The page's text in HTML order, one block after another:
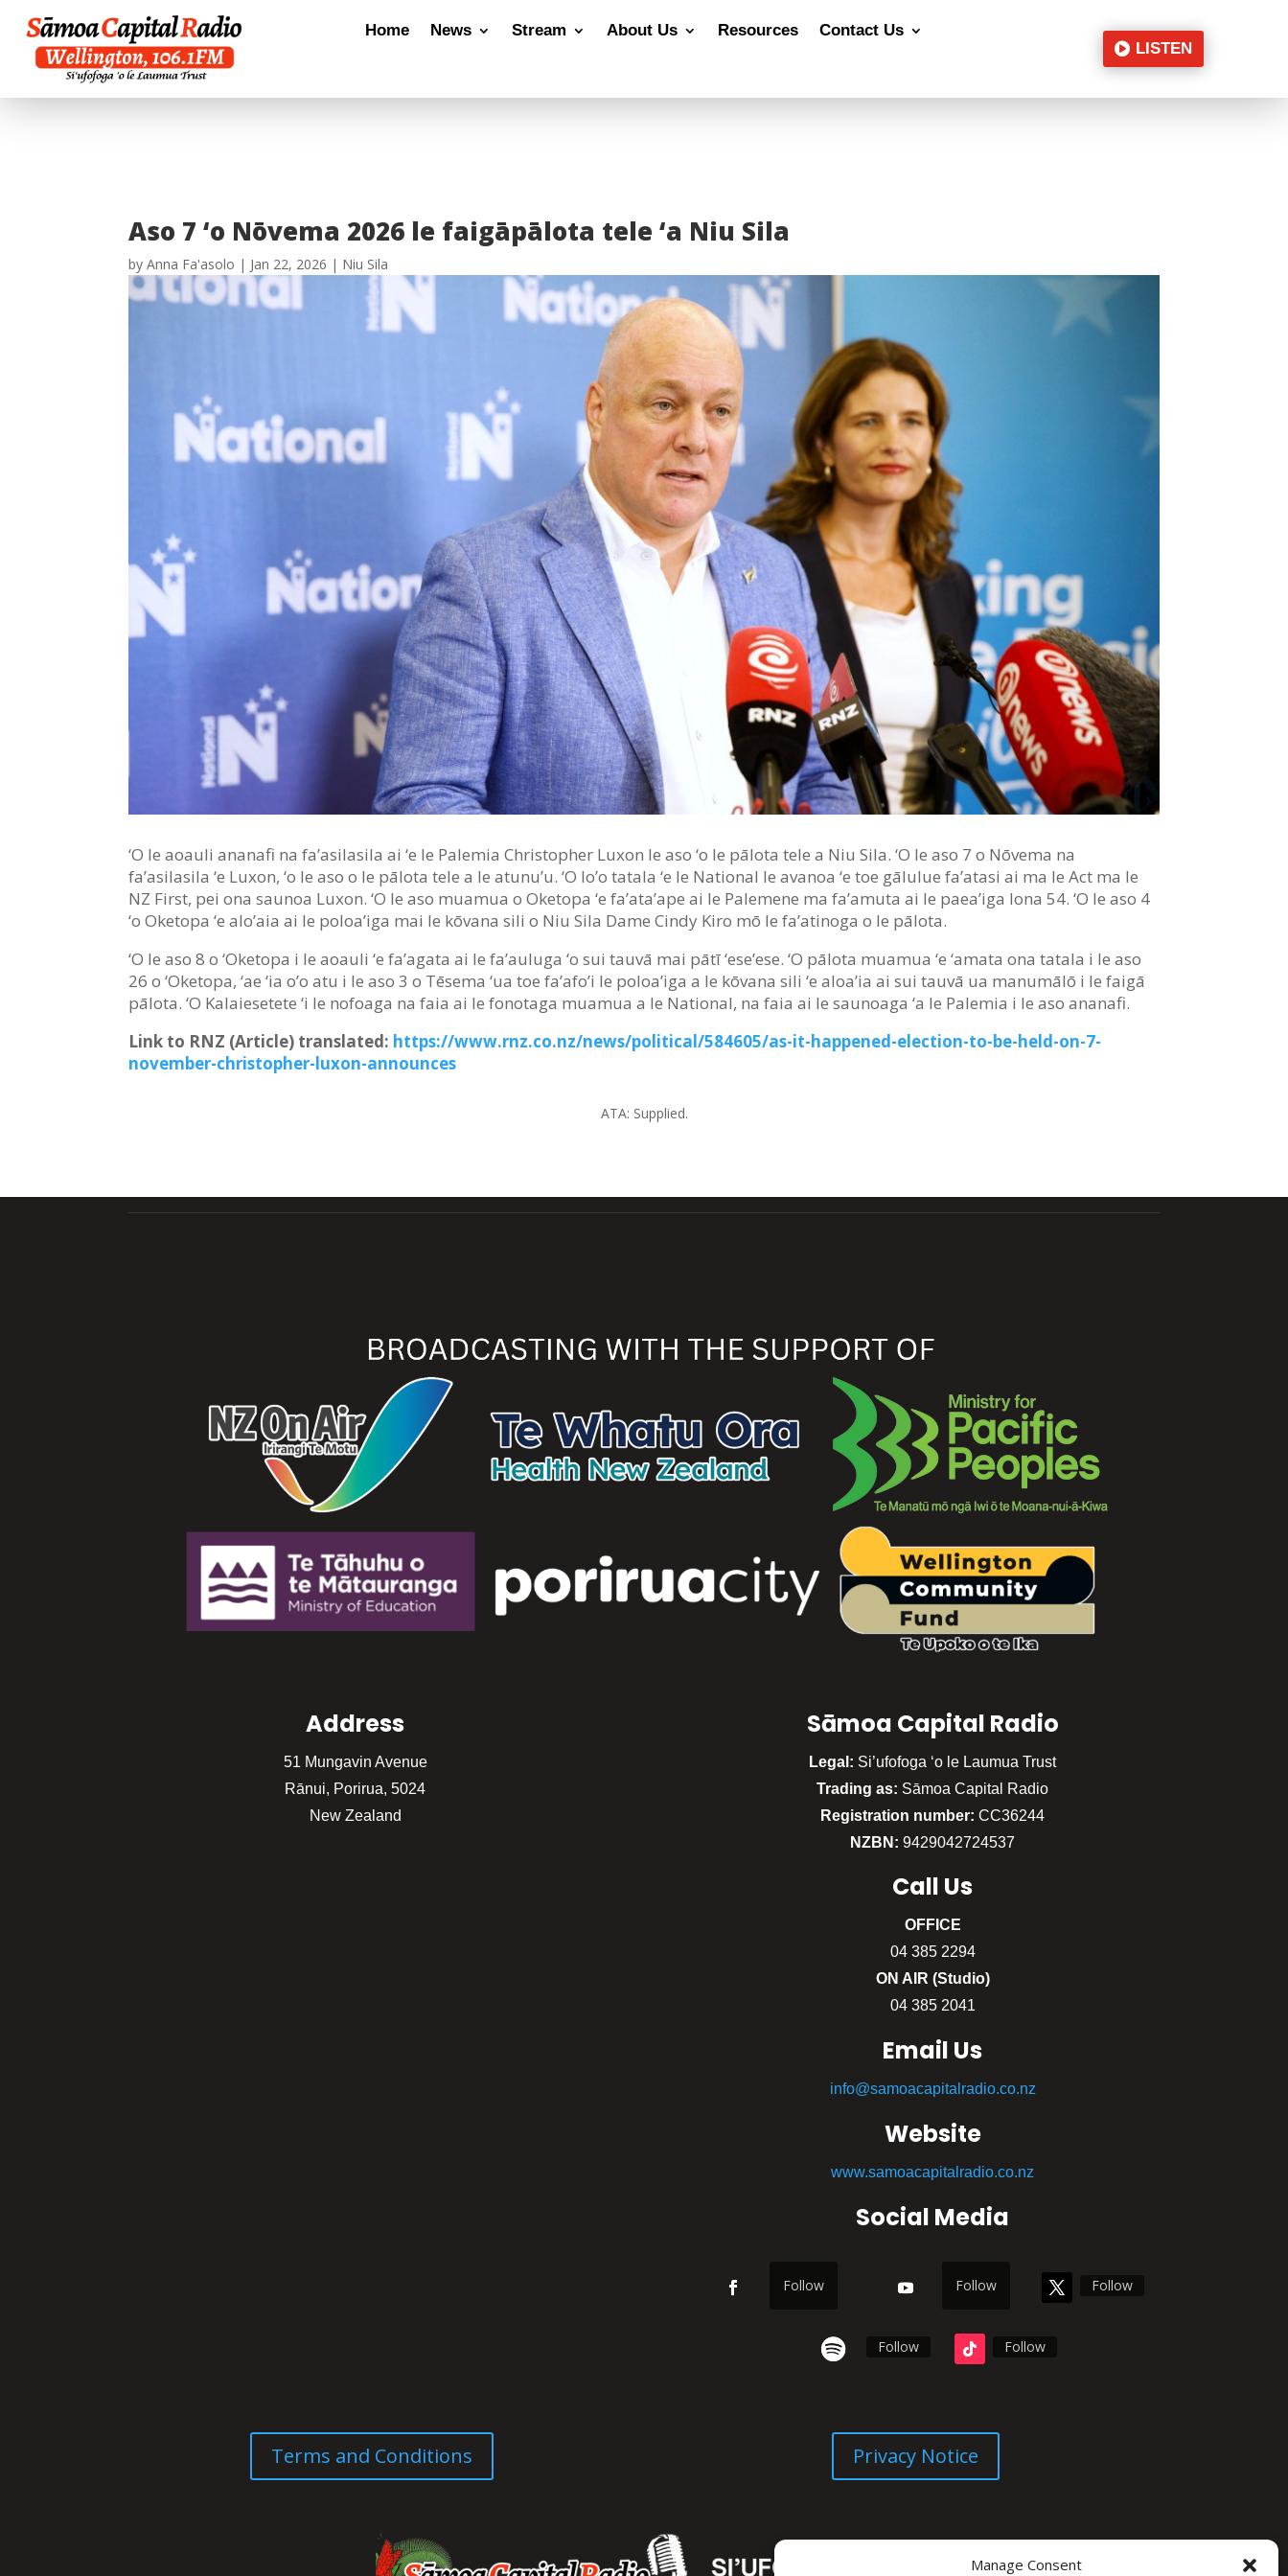
Manage Consent
Home News Stream About Us Resources
Contact Us
LISTEN
Aso 7 ‘o Nōvema 2026 le faigāpālota tele ‘a Niu Sila
byAnna Fa'asolo | Jan 22, 2026 | Niu Sila
‘O le aoauli ananafi na fa’asilasila ai ‘e le Palemia Christopher Luxon le aso ‘o le pālota tele a Niu Sila. ‘O le aso 7 o Nōvema na
fa’asilasila ‘e Luxon, ‘o le aso o le pālota tele a le atunu’u. ‘O lo’o tatala ‘e le National le avanoa ‘e toe gālulue fa’atasi ai ma le Act ma le
NZ First, pei ona saunoa Luxon. ‘O le aso muamua o Oketopa ‘e fa’ata’ape ai le Palemene ma fa’amuta ai le paea’iga lona 54. ‘O le aso 4
‘o Oketopa ‘e alo’aia ai le poloa’iga mai le kōvana sili o Niu Sila Dame Cindy Kiro mō le fa’atinoga o le pālota.
‘O le aso 8 o ‘Oketopa i le aoauli ‘e fa’agata ai le fa’auluga ‘o sui tauvā mai pātī ‘ese’ese. ‘O pālota muamua ‘e ‘amata ona tatala i le aso
26 o ‘Oketopa, ‘ae ‘ia o’o atu i le aso 3 o Tēsema ‘ua toe fa’afo’i le poloa’iga a le kōvana sili ‘e aloa’ia ai sui tauvā ua manumālō i le faigā
pālota. ‘O Kalaiesetete ‘i le nofoaga na faia ai le fonotaga muamua a le National, na faia ai le saunoaga ‘a le Palemia i le aso ananafi.
Link to RNZ (Article) translated: https://www.rnz.co.nz/news/political/584605/as-it-happened-election-to-be-held-on-7-
november-christopher-luxon-announces
ATA: Supplied.
Address
51 Mungavin Avenue
Rānui, Porirua, 5024
New Zealand
Sāmoa Capital Radio
Legal: Si’ufofoga ‘o le Laumua Trust
Trading as: Sāmoa Capital Radio
Registration number: CC36244
NZBN: 9429042724537
Call Us
OFFICE
04 385 2294
ON AIR (Studio)
04 385 2041
Email Us
info@samoacapitalradio.co.nz
Website
www.samoacapitalradio.co.nz
Social Media
Follow Follow Follow
Follow Follow
Terms and Conditions Privacy Notice